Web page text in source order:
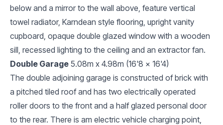
below and a mirror to the wall above, feature vertical
towel radiator, Karndean style flooring, upright vanity
cupboard, opaque double glazed window with a wooden
sill, recessed lighting to the ceiling and an extractor fan.
Double Garage 5.08m x 4.98m (16'8 x 16'4)
The double adjoining garage is constructed of brick with
a pitched tiled roof and has two electrically operated
roller doors to the front and a half glazed personal door
to the rear. There is am electric vehicle charging point,